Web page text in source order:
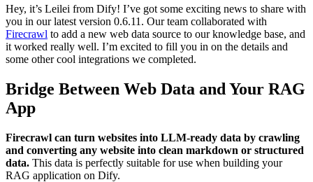
Hey, it’s Leilei from Dify! I’ve got some exciting news to share with
you in our latest version 0.6.11. Our team collaborated with
Firecrawl to add a new web data source to our knowledge base, and
it worked really well. I’m excited to fill you in on the details and
some other cool integrations we completed.
Bridge Between Web Data and Your RAG
App
Firecrawl can turn websites into LLM-ready data by crawling
and converting any website into clean markdown or structured
data. This data is perfectly suitable for use when building your
RAG application on Dify.